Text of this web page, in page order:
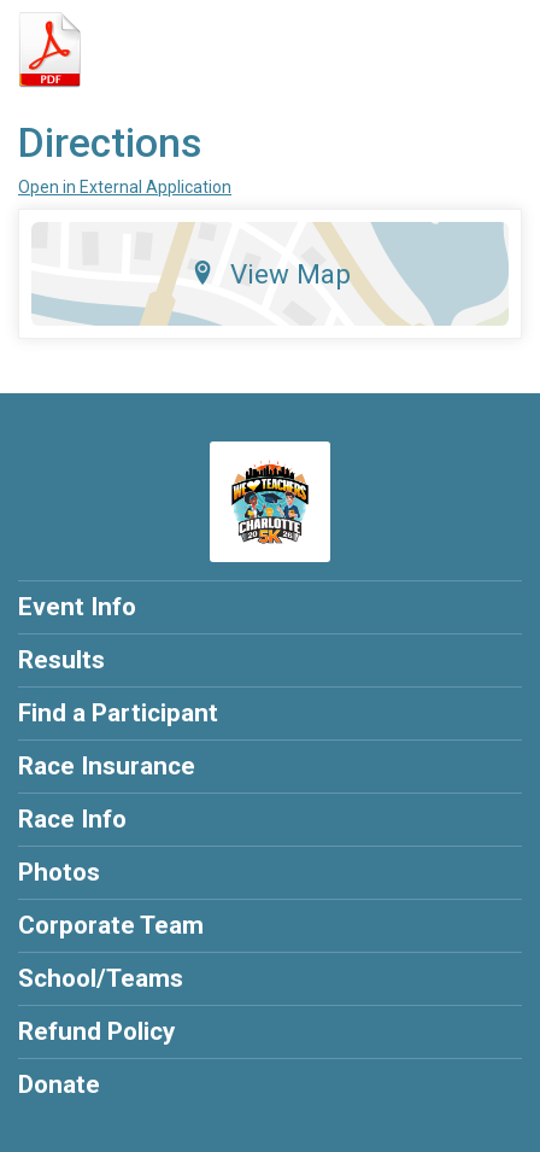
Directions
Open in External Application
View Map
Event Info
Results
Find a Participant
Race Insurance
Race Info
Photos
Corporate Team
School/Teams
Refund Policy
Donate